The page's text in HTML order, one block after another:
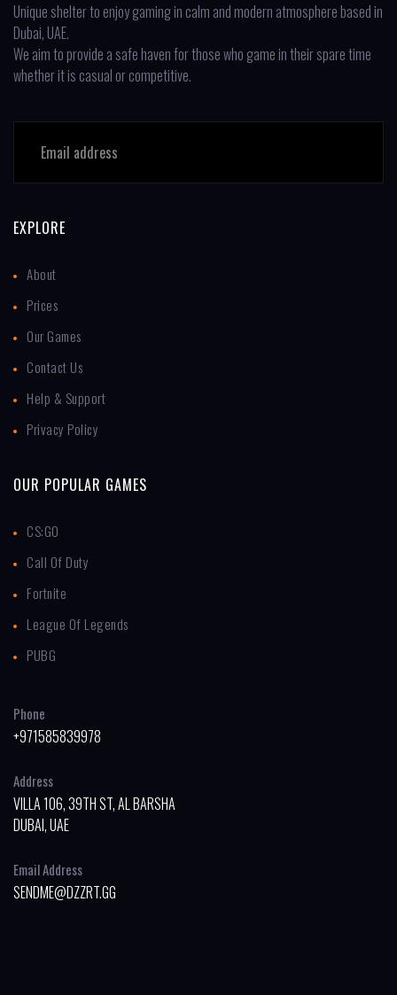
Unique shelter to enjoy gaming in calm and modern atmosphere based in
Dubai, UAE.
We aim to provide a safe haven for those who game in their spare time
whether it is casual or competitive.
EXPLORE
About
Prices
Our Games
Contact Us
Help & Support
Privacy Policy
OUR POPULAR GAMES
CS:GO
Call Of Duty
Fortnite
League Of Legends
PUBG
Phone
+971585839978
Address
VILLA 106, 39TH ST, AL BARSHA
DUBAI, UAE
Email Address
SENDME@DZZRT.GG